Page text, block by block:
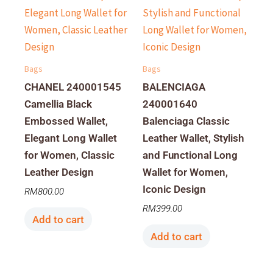
Bags
CHANEL 240001545
Camellia Black
Embossed Wallet,
Elegant Long Wallet
for Women, Classic
Leather Design
RM800.00
Add to cart
Bags
BALENCIAGA
240001640
Balenciaga Classic
Leather Wallet, Stylish
and Functional Long
Wallet for Women,
Iconic Design
RM399.00
Add to cart